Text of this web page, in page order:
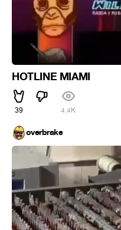
HOTLINE MIAMI
39 4.4K
overbrake